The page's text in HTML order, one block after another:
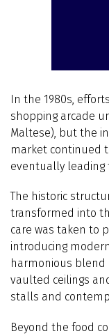
In the 1980s,
shopping arcade
Maltese), but the
market continued
eventually leading
The historic
transformed into
care was taken to
introducing
harmonious blend
vaulted ceilings
stalls and
Beyond the food